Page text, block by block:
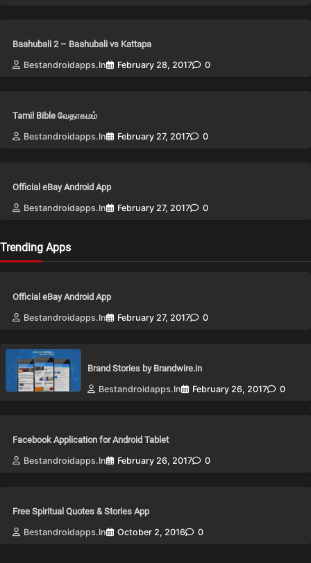
Baahubali 2 – Baahubali vs Kattapa
Bestandroidapps.in
February 28, 2017 0
Tamil Bible வேதாகமம்
Bestandroidapps.in
February 27, 2017 0
Official eBay Android App
Bestandroidapps.in
February 27, 2017 0
Trending Apps
Official eBay Android App
Bestandroidapps.in
February 27, 2017 0
Brand Stories by Brandwire.in
Bestandroidapps.in
February 26, 2017 0
Facebook Application for Android Tablet
Bestandroidapps.in
February 26, 2017 0
Free Spiritual Quotes & Stories App
Bestandroidapps.in
October 2, 2016 0